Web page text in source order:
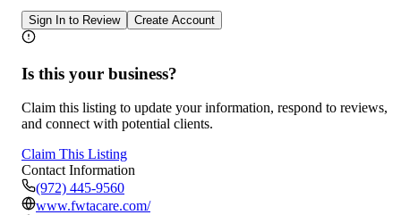
Sign In to Review Create Account
Is this your business?
Claim this listing to update your information, respond to reviews,
and connect with potential clients.
Claim This Listing
Contact Information
(972) 445-9560
www.fwtacare.com/